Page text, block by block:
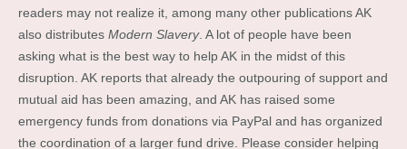
readers may not realize it, among many other publications AK
also distributes Modern Slavery. A lot of people have been
asking what is the best way to help AK in the midst of this
disruption. AK reports that already the outpouring of support and
mutual aid has been amazing, and AK has raised some
emergency funds from donations via PayPal and has organized
the coordination of a larger fund drive. Please consider helping